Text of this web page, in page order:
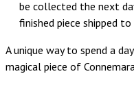
be collected the next
finished piece shipped to
A unique way to spend a
magical piece of